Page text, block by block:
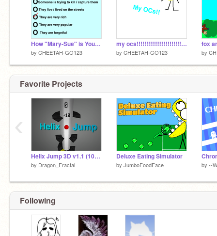
How "Mary-Sue" is Your OC? remix
by CHEETAH-GO123
my ocs!!!!!!!!!!!!!!!!!!!!!!!!!!! ; ) BP
by CHEETAH-GO123
fox
by
Favorite Projects
Helix Jump 3D v1.1 (100% Pen)
by Dragon_Fractal
Deluxe Eating Simulator
by JumboFoodFace by --
‹
Following